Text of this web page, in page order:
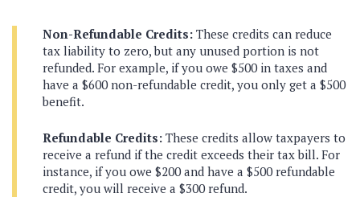
Non-Refundable Credits: These credits can reduce
tax liability to zero, but any unused portion is not
refunded. For example, if you owe $500 in taxes and
have a $600 non-refundable credit, you only get a $500
benefit.
Refundable Credits: These credits allow taxpayers to
receive a refund if the credit exceeds their tax bill. For
instance, if you owe $200 and have a $500 refundable
credit, you will receive a $300 refund.